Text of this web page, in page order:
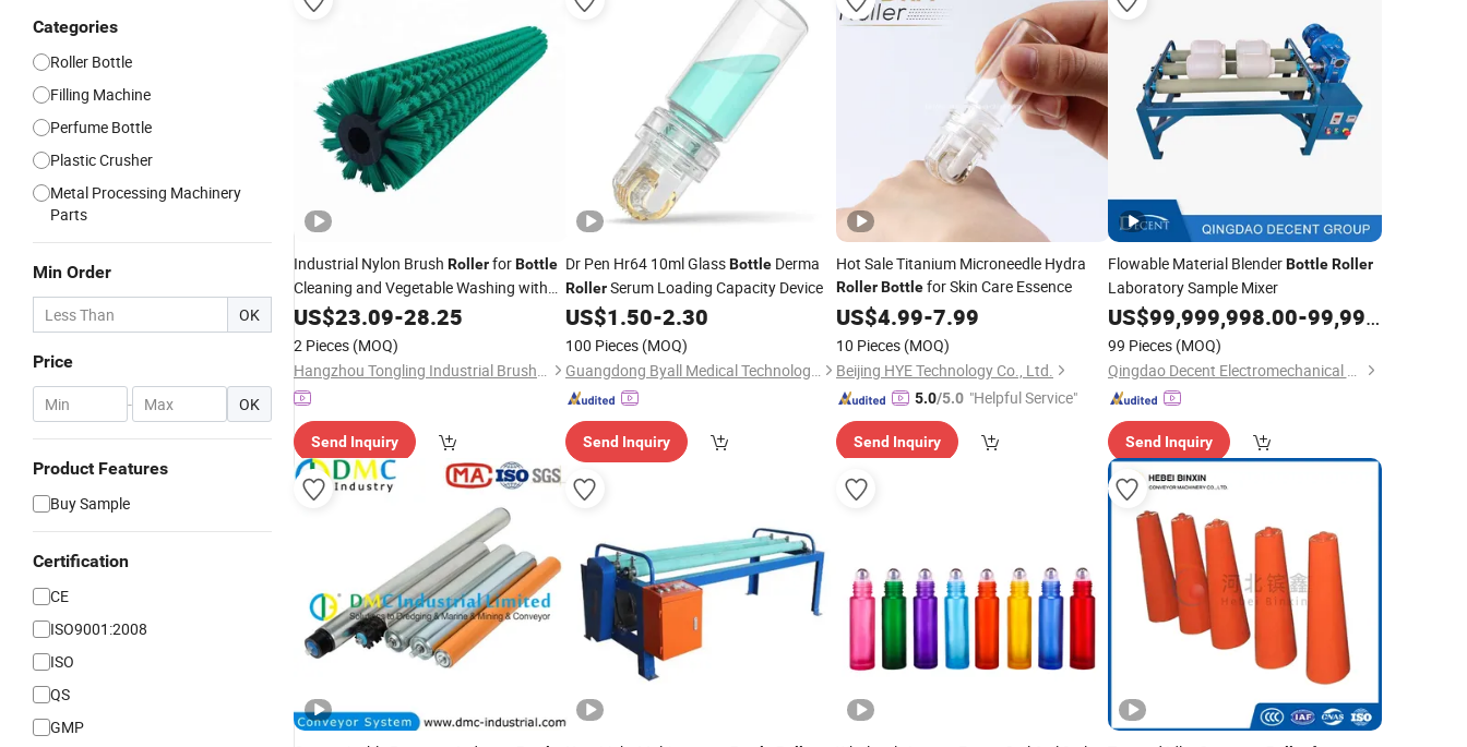
Categories
Roller Bottle
Filling Machine
Perfume Bottle
Plastic Crusher
Metal Processing Machinery
Parts
Min Order
OK
Price
- OK
Product Features
Buy Sample
Certification
CE
ISO9001:2008
ISO
QS
GMP
Industrial Nylon Brush RollerforBottle
Cleaning and Vegetable Washing with
0.50mm Bristle Diameter
US$23.09-28.25
2 Pieces (MOQ)
Hangzhou Tongling Industrial Brush Co., Ltd.
Send Inquiry
Dr Pen Hr64 10ml GlassBottleDerma
RollerSerum Loading Capacity Device
US$1.50-2.30
100 Pieces (MOQ)
Guangdong Byall Medical Technology Co., Ltd.
Send Inquiry
Hot Sale Titanium Microneedle Hydra
RollerBottlefor Skin Care Essence
US$4.99-7.99
10 Pieces (MOQ)
Beijing HYE Technology Co., Ltd.
5.0/5.0 "Helpful Service"
Send Inquiry
Flowable Material BlenderBottle Roller
Laboratory Sample Mixer
US$99,999,998.00-99,999,999.00
99 Pieces (MOQ)
Qingdao Decent Electromechanical Tech Co., Ltd
Send Inquiry